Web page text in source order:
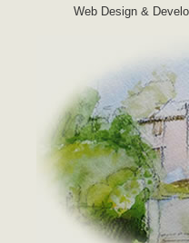
Web Design &